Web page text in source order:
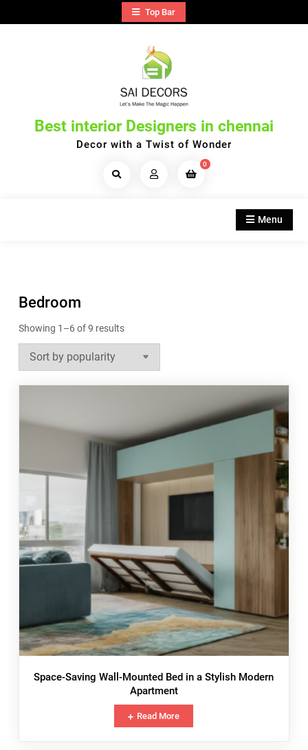
to
Top Bar
Best interior Designers in chennai
Decor with a Twist of Wonder
Search
0
Menu
Bedroom
Showing 1–6 of 9 resultsSorted
by
popularity
Space-Saving Wall-Mounted Bed in a Stylish Modern
Apartment
Read More